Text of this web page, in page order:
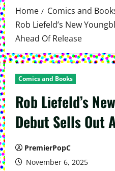
Home
Comics and
Rob Liefeld’s New
Ahead Of Release
Comics and Books
Rob Liefeld’s
Debut Sells Out
PremierPopC
November 6, 2025